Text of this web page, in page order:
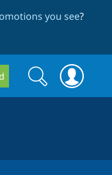
you see?
Search
form
Search